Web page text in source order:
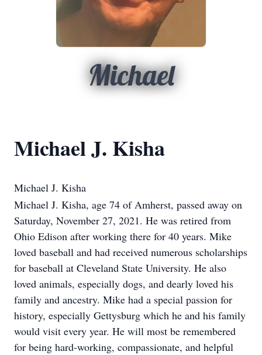
Michael
Michael J. Kisha
Michael J. Kisha
Michael J. Kisha, age 74 of Amherst, passed away on
Saturday, November 27, 2021. He was retired from
Ohio Edison after working there for 40 years. Mike
loved baseball and had received numerous scholarships
for baseball at Cleveland State University. He also
loved animals, especially dogs, and dearly loved his
family and ancestry. Mike had a special passion for
history, especially Gettysburg which he and his family
would visit every year. He will most be remembered
for being hard-working, compassionate, and helpful